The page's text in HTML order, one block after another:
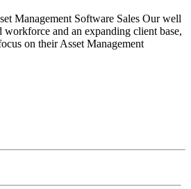
Management Software Sales Our well
and an expanding client base,
on their Asset Management